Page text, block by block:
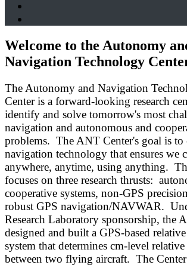
Welcome to the Autonomy
Navigation Technology
The Autonomy and Navigation
Center is a forward-looking research
identify and solve tomorrow's most
navigation and autonomous and
problems. The ANT Center's goal is to
navigation technology that ensures we
anywhere, anytime, using anything.
focuses on three research thrusts:
cooperative systems, non-GPS
robust GPS navigation/NAVWAR.
Research Laboratory sponsorship, the
designed and built a GPS-based
system that determines cm-level
between two flying aircraft. The